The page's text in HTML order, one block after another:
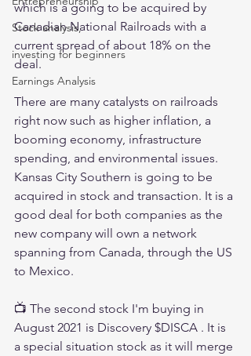
Stock analysis,
investing for beginners
Earnings Analysis
which is a going to be acquired by
Canadian National Railroads with a
current spread of about 18% on the
deal.
There are many catalysts on railroads
right now such as higher inflation, a
booming economy, infrastructure
spending, and environmental issues.
Kansas City Southern is going to be
acquired in stock and transaction. It is a
good deal for both companies as the
new company will own a network
spanning from Canada, through the US
to Mexico.
📺 The second stock I'm buying in
August 2021 is Discovery $DISCA . It is
a special situation stock as it will merge